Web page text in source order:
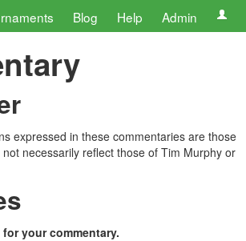
Blog Help Admin
expressed in these commentaries are those
necessarily reflect those of Tim Murphy or
your commentary.